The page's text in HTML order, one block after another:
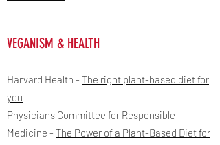
VEGANISM & HEALTH
Harvard Health - The right plant-based diet for
you
Physicians Committee for Responsible
Medicine - The Power of a Plant-Based Diet for